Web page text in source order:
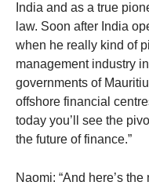
India and as a true
law. Soon after India
when he really kind of
management industry
governments of
offshore financial
today you’ll see the
the future of finance.”
Naomi: “And here’s